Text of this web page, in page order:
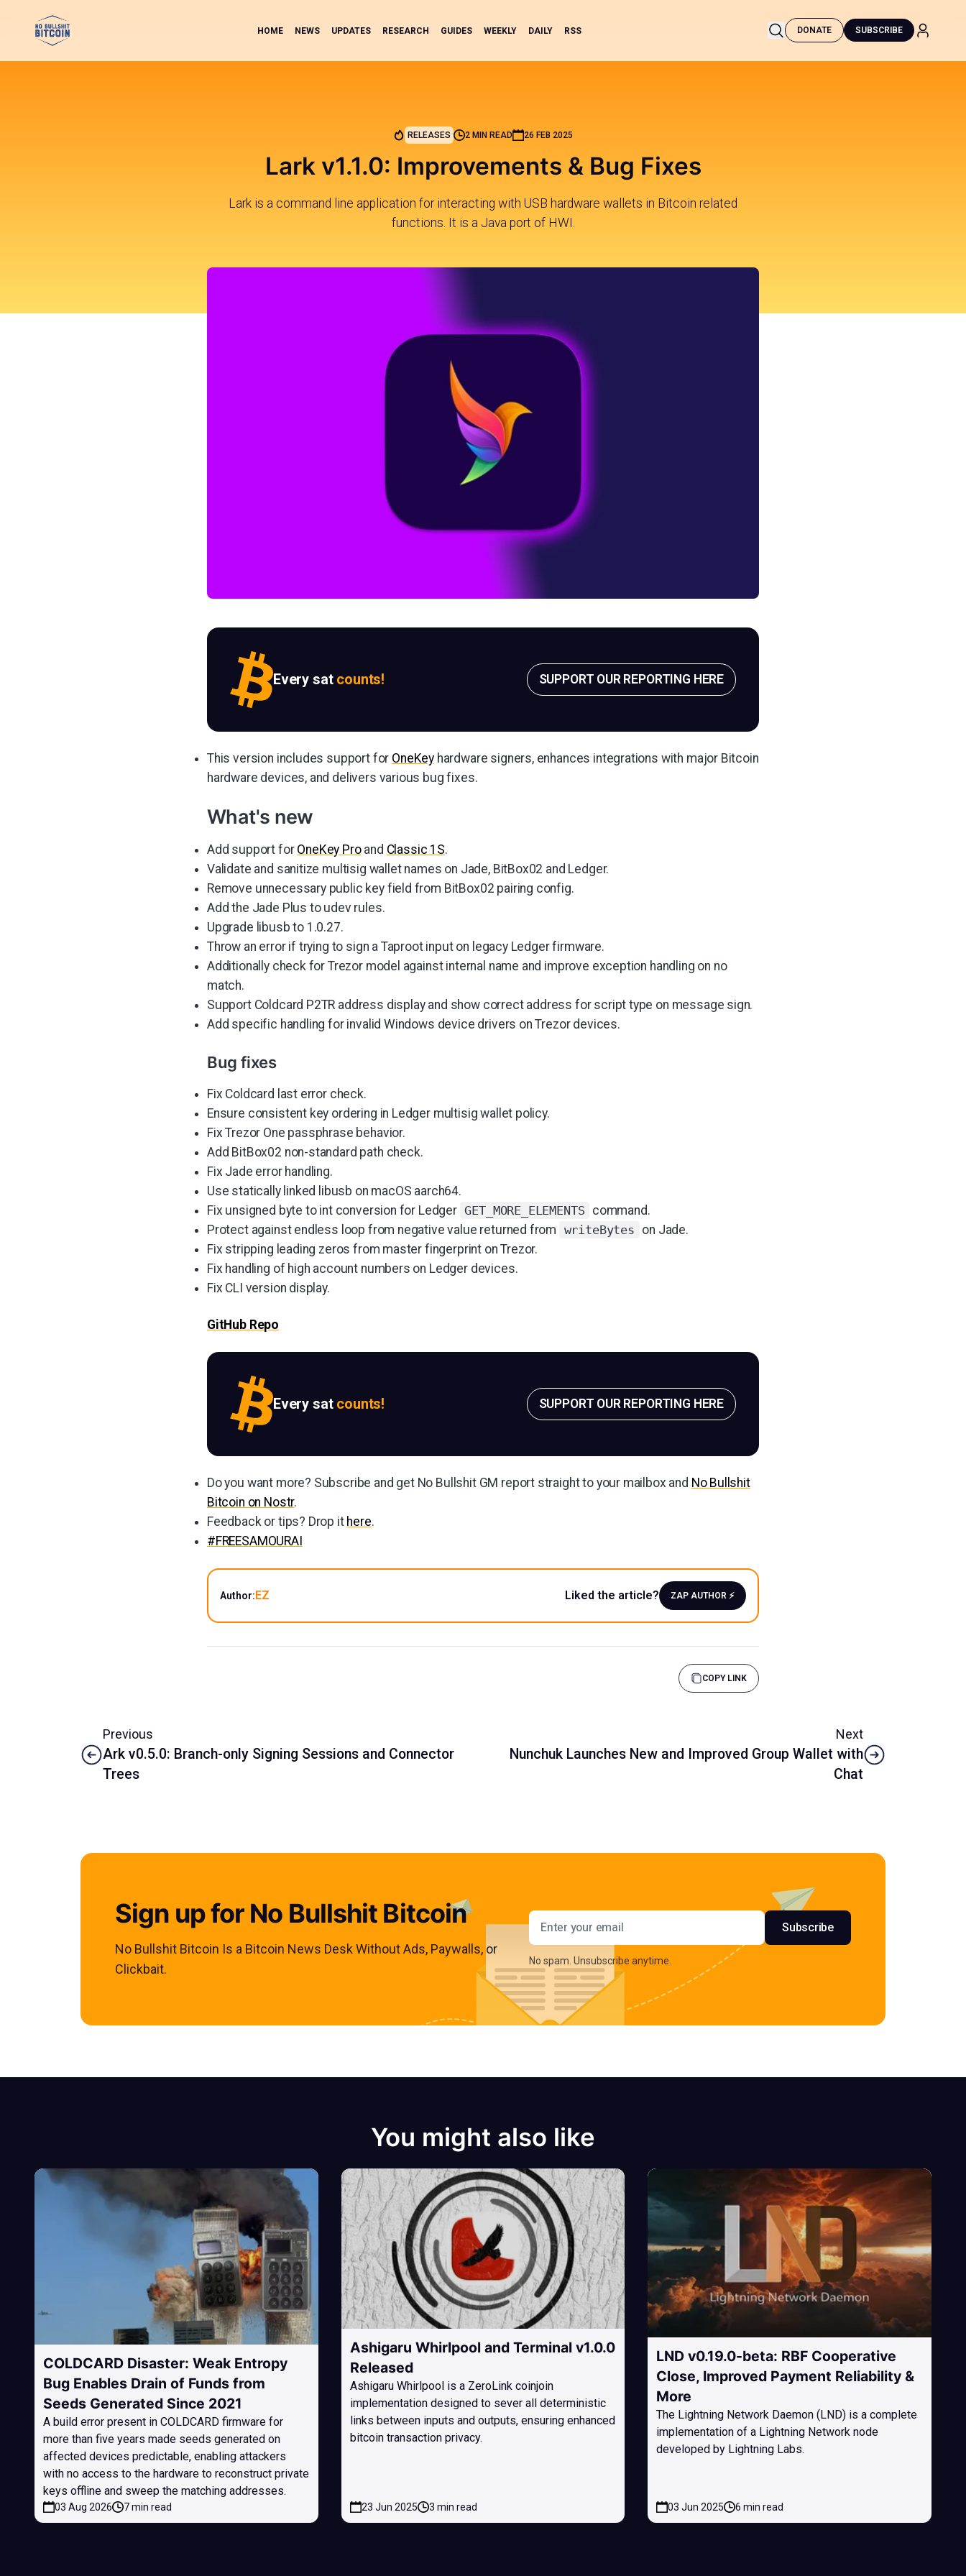
HOME NEWS UPDATES RESEARCH GUIDES WEEKLY DAILY RSS DONATE SUBSCRIBE
RELEASES 2 MIN READ 26 FEB 2025
Lark v1.1.0: Improvements & Bug Fixes
Lark is a command line application for interacting with USB hardware wallets in Bitcoin related
functions. It is a Java port of HWI.
Every sat counts! SUPPORT OUR REPORTING HERE
This version includes support for OneKeyhardware signers, enhances integrations with major Bitcoin
hardware devices, and delivers various bug fixes.
What's new
Add support for OneKey Proand Classic 1S.
Validate and sanitize multisig wallet names on Jade, BitBox02 and Ledger.
Remove unnecessary public key field from BitBox02 pairing config.
Add the Jade Plus to udev rules.
Upgrade libusb to 1.0.27.
Throw an error if trying to sign a Taproot input on legacy Ledger firmware.
Additionally check for Trezor model against internal name and improve exception handling on no
match.
Support Coldcard P2TR address display and show correct address for script type on message sign.
Add specific handling for invalid Windows device drivers on Trezor devices.
Bug fixes
Fix Coldcard last error check.
Ensure consistent key ordering in Ledger multisig wallet policy.
Fix Trezor One passphrase behavior.
Add BitBox02 non-standard path check.
Fix Jade error handling.
Use statically linked libusb on macOS aarch64.
Fix unsigned byte to int conversion for Ledger GET_MORE_ELEMENTS
command.
Protect against endless loop from negative value returned from
writeBytes
on Jade.
Fix stripping leading zeros from master fingerprint on Trezor.
Fix handling of high account numbers on Ledger devices.
Fix CLI version display.
GitHub Repo
Every sat counts! SUPPORT OUR REPORTING HERE
Do you want more? Subscribe and get No Bullshit GM report straight to your mailbox and No Bullshit
Bitcoin on Nostr.
Feedback or tips? Drop it here.
#FREESAMOURAI
Author:EZ Liked the article? ZAP AUTHOR ⚡️
COPY LINK
Previous
Ark v0.5.0: Branch-only Signing Sessions and Connector
Trees
Next
Nunchuk Launches New and Improved Group Wallet with
Chat
Sign up for No Bullshit Bitcoin
No Bullshit Bitcoin Is a Bitcoin News Desk Without Ads, Paywalls, or
Clickbait.
Email address Subscribe
No spam. Unsubscribe anytime.
You might also like
COLDCARD Disaster: Weak Entropy
Bug Enables Drain of Funds from
Seeds Generated Since 2021
A build error present in COLDCARD firmware for
more than five years made seeds generated on
affected devices predictable, enabling attackers
with no access to the hardware to reconstruct private
keys offline and sweep the matching addresses.
03 Aug 2026 7 min read
Ashigaru Whirlpool and Terminal v1.0.0
Released
Ashigaru Whirlpool is a ZeroLink coinjoin
implementation designed to sever all deterministic
links between inputs and outputs, ensuring enhanced
bitcoin transaction privacy.
23 Jun 2025 3 min read
LND v0.19.0-beta: RBF Cooperative
Close, Improved Payment Reliability &
More
The Lightning Network Daemon (LND) is a complete
implementation of a Lightning Network node
developed by Lightning Labs.
03 Jun 2025 6 min read